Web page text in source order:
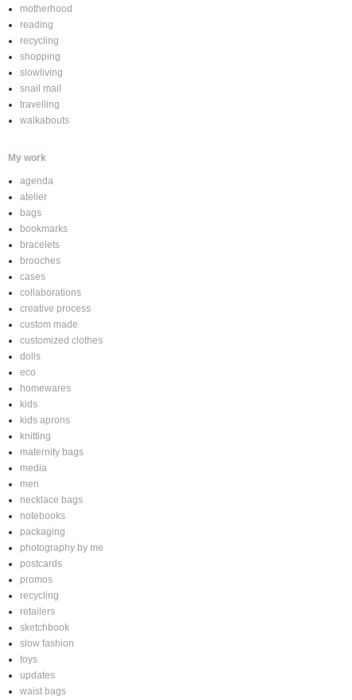
motherhood
reading
recycling
shopping
slowliving
snail mail
travelling
walkabouts
My work
agenda
atelier
bags
bookmarks
bracelets
brooches
cases
collaborations
creative process
custom made
customized clothes
dolls
eco
homewares
kids
kids aprons
knitting
maternity bags
media
men
necklace bags
notebooks
packaging
photography by me
postcards
promos
recycling
retailers
sketchbook
slow fashion
toys
updates
waist bags